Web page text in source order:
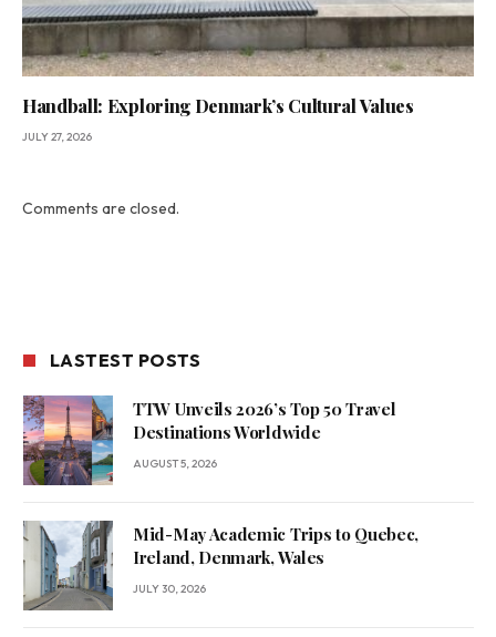
Handball: Exploring Denmark’s Cultural Values
JULY 27, 2026
Comments are closed.
LASTEST POSTS
TTW Unveils 2026’s Top 50 Travel
Destinations Worldwide
AUGUST 5, 2026
Mid-May Academic Trips to Quebec,
Ireland, Denmark, Wales
JULY 30, 2026